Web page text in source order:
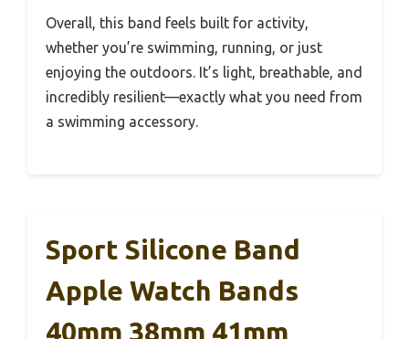
Overall, this band feels built for activity,
whether you’re swimming, running, or just
enjoying the outdoors. It’s light, breathable, and
incredibly resilient—exactly what you need from
a swimming accessory.
Sport Silicone Band
Apple Watch Bands
40mm 38mm 41mm